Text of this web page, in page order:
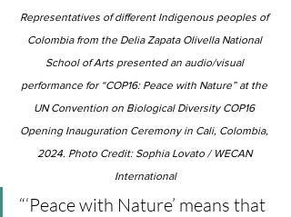
Representatives of different Indigenous peoples of
Colombia from the Delia Zapata Olivella National
School of Arts presented an audio/visual
performance for “COP16: Peace with Nature” at the
UN Convention on Biological Diversity COP16
Opening Inauguration Ceremony in Cali, Colombia,
2024. Photo Credit: Sophia Lovato / WECAN
International
“‘Peace with Nature’ means that